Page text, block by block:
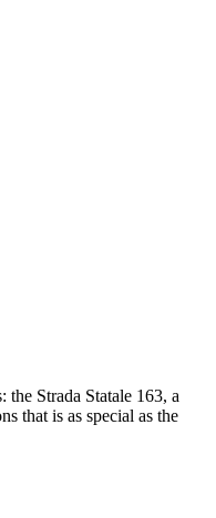
Strada Statale 163, a
that is as special as the